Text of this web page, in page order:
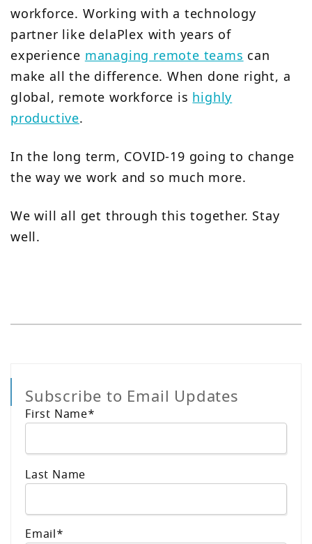
workforce. Working with a technology
partner like delaPlex with years of
experience managing remote teams can
make all the difference. When done right, a
global, remote workforce is highly
productive.
In the long term, COVID-19 going to change
the way we work and so much more.
We will all get through this together. Stay
well.
Subscribe to Email Updates
First Name*
Last Name
Email*